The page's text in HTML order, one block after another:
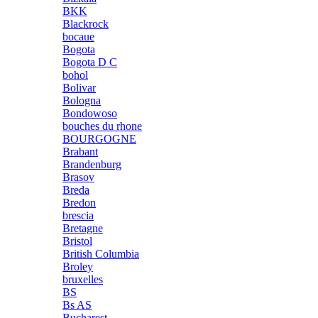
BKK
Blackrock
bocaue
Bogota
Bogota D C
bohol
Bolivar
Bologna
Bondowoso
bouches du rhone
BOURGOGNE
Brabant
Brandenburg
Brasov
Breda
Bredon
brescia
Bretagne
Bristol
British Columbia
Broley
bruxelles
BS
Bs AS